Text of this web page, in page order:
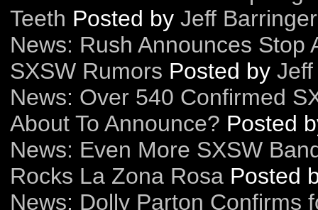
Teeth Posted by Jeff Barringer
News: Rush Announces Stop
SXSW Rumors Posted by
News: Over 540 Confirmed
About To Announce? Posted
News: Even More SXSW
Rocks La Zona Rosa Posted
News: Dolly Parton Confirms